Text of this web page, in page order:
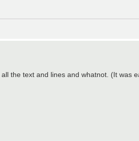
the text and lines and whatnot. (It was